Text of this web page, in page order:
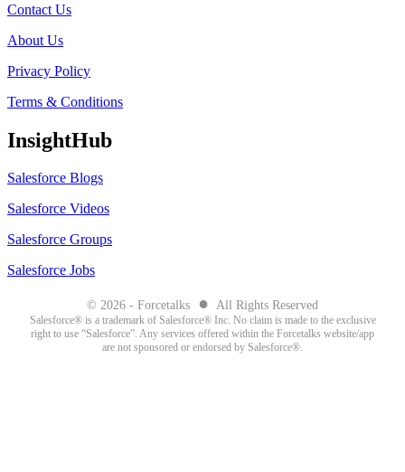
Contact Us
About Us
Privacy Policy
Terms & Conditions
InsightHub
Salesforce Blogs
Salesforce Videos
Salesforce Groups
Salesforce Jobs
© 2026 - Forcetalks ● All Rights Reserved
Salesforce® is a trademark of Salesforce® Inc. No claim is made to the exclusive
right to use “Salesforce”. Any services offered within the Forcetalks website/app
are not sponsored or endorsed by Salesforce®.